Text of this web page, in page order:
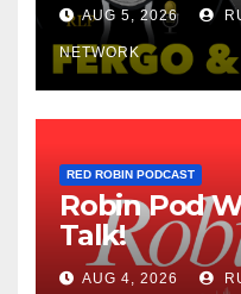
AUG 5, 2026
NETWORK
RED ROBIN PODCAST
Robin Pod
Talk!
AUG 4, 2026